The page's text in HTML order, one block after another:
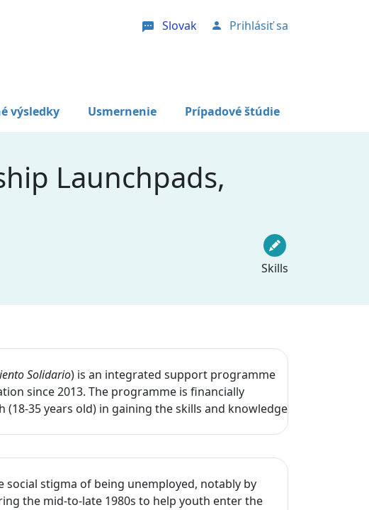
Slovak User account menu
Prihlásiť sa
výsledky Usmernenie Prípadové štúdie
Launchpads,
Skills
Solidario) is an integrated support programme
since 2013. The programme is financially
35 years old) in gaining the skills and knowledge
stigma of being unemployed, notably by
the mid-to-late 1980s to help youth enter the